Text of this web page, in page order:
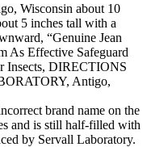
Wisconsin about 10
5 inches tall with a
“Genuine Jean
As Effective Safeguard
Insects, DIRECTIONS
Antigo,
brand name on the
and is still half-filled with
by Servall Laboratory.